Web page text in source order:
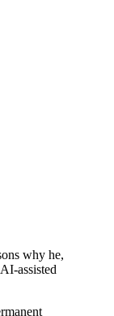
why he,
assisted